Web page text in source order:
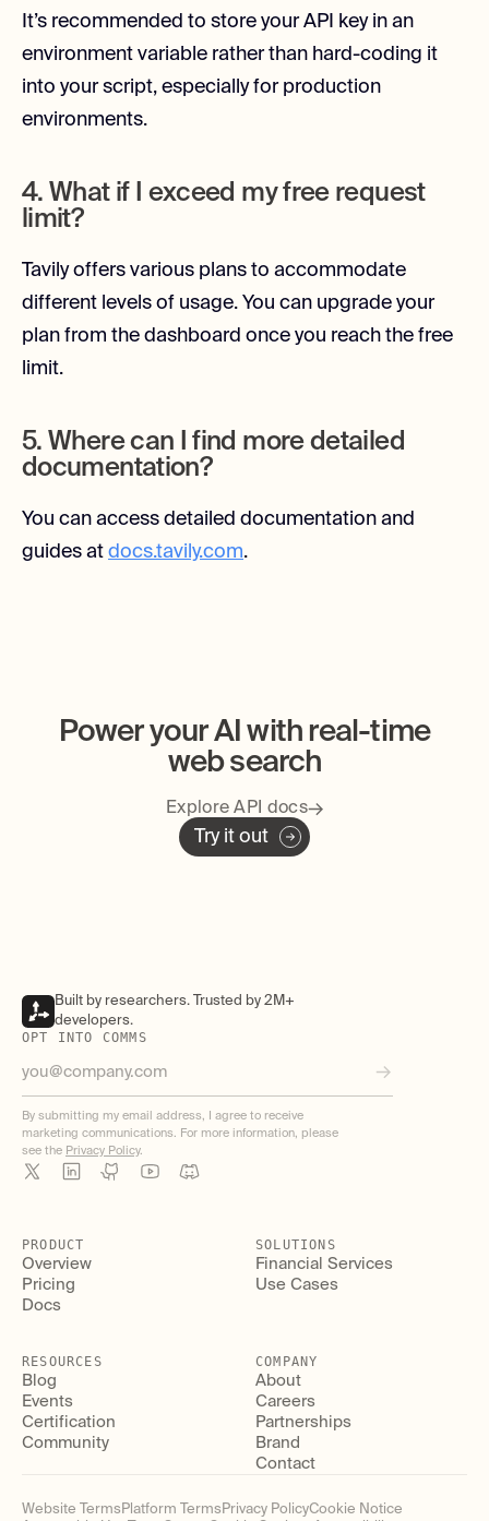
It’s recommended to store your API key in an
environment variable rather than hard-coding it
into your script, especially for production
environments.
4. What if I exceed my free request
limit?
Tavily offers various plans to accommodate
different levels of usage. You can upgrade your
plan from the dashboard once you reach the free
limit.
5. Where can I find more detailed
documentation?
You can access detailed documentation and
guides at docs.tavily.com.
Power your AI with real-time
web search
Explore API docs
Try it out
Built by researchers. Trusted by 2M+
developers.
OPT INTO COMMS
By submitting my email address, I agree to receive
marketing communications. For more information, please
see the Privacy Policy.
PRODUCT
Overview
Pricing
Docs
SOLUTIONS
Financial Services
Use Cases
RESOURCES
Blog
Events
Certification
Community
COMPANY
About
Careers
Partnerships
Brand
Contact
Website Terms Platform Terms Privacy PolicyCookie Notice